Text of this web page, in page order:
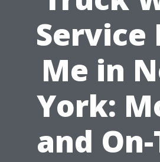
Service
Me in
York:
and